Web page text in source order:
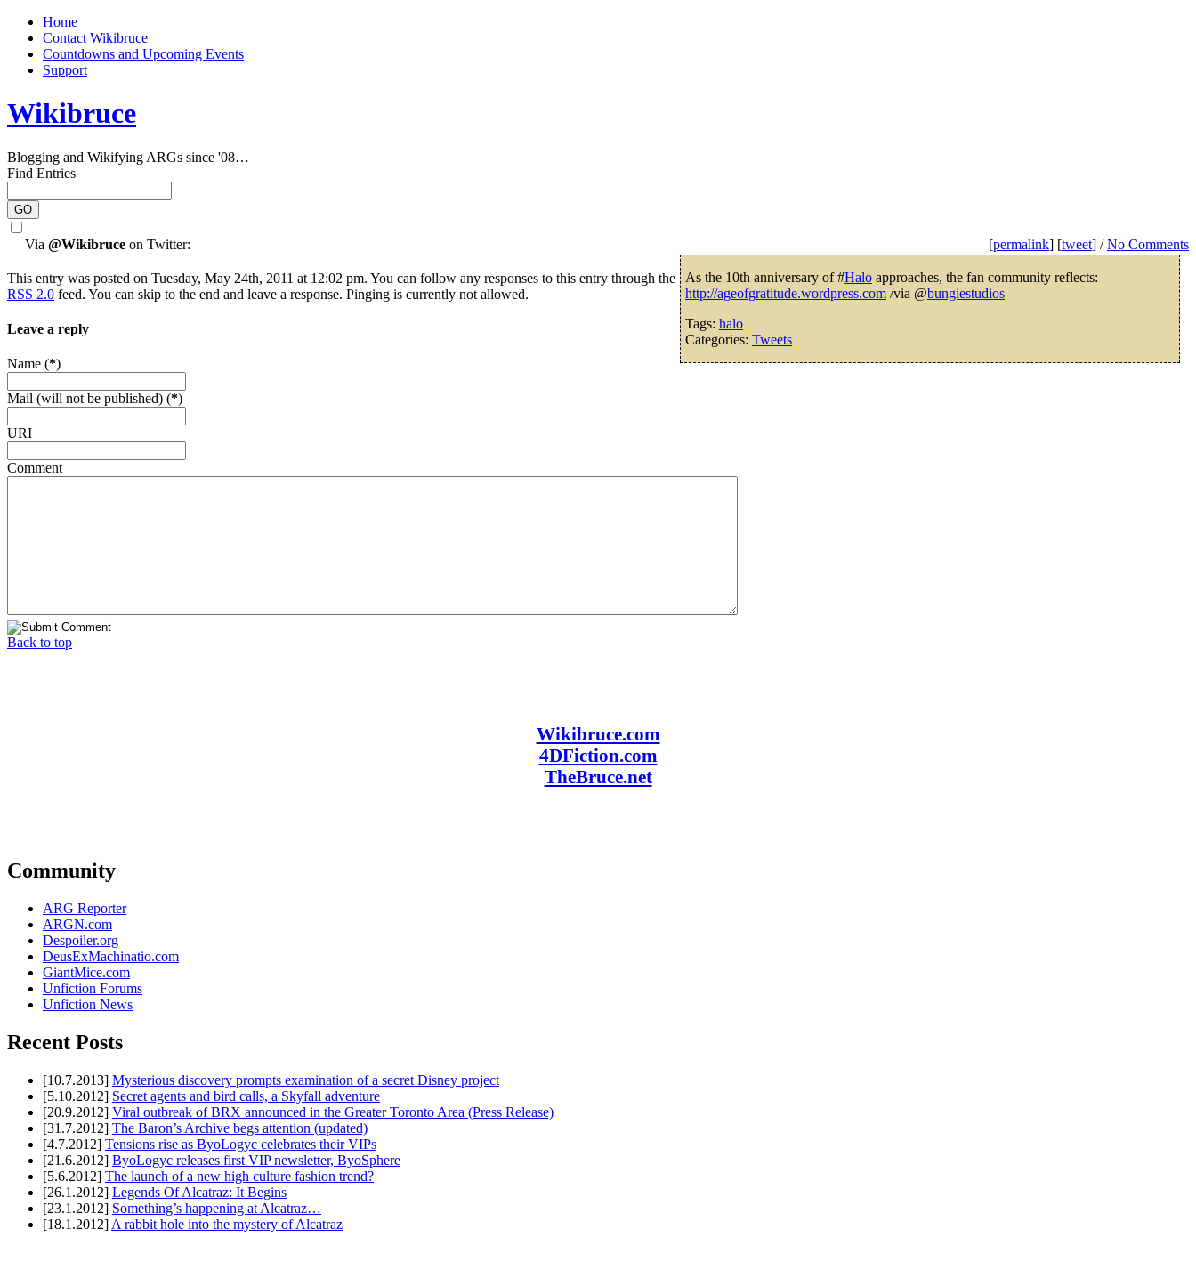
Home
Contact Wikibruce
Countdowns and Upcoming Events
Support
Wikibruce
Blogging and Wikifying ARGs since '08…
Find Entries
[permalink] [tweet] /No Comments
Via @Wikibruce on Twitter:
As the 10th anniversary of #Halo approaches, the fan community reflects:
http://ageofgratitude.wordpress.com /via @bungiestudios
Tags: halo
Categories: Tweets
This entry was posted on Tuesday, May 24th, 2011 at 12:02 pm. You can follow any responses to this entry through the
RSS 2.0 feed. You can skip to the end and leave a response. Pinging is currently not allowed.
Leave a reply
Name (*)
Mail (will not be published) (*)
URI
Comment
Back to top
Wikibruce.com
4DFiction.com
TheBruce.net
Community
ARG Reporter
ARGN.com
Despoiler.org
DeusExMachinatio.com
GiantMice.com
Unfiction Forums
Unfiction News
Recent Posts
[10.7.2013] Mysterious discovery prompts examination of a secret Disney project
[5.10.2012] Secret agents and bird calls, a Skyfall adventure
[20.9.2012] Viral outbreak of BRX announced in the Greater Toronto Area (Press Release)
[31.7.2012] The Baron’s Archive begs attention (updated)
[4.7.2012] Tensions rise as ByoLogyc celebrates their VIPs
[21.6.2012] ByoLogyc releases first VIP newsletter, ByoSphere
[5.6.2012] The launch of a new high culture fashion trend?
[26.1.2012] Legends Of Alcatraz: It Begins
[23.1.2012] Something’s happening at Alcatraz…
[18.1.2012] A rabbit hole into the mystery of Alcatraz